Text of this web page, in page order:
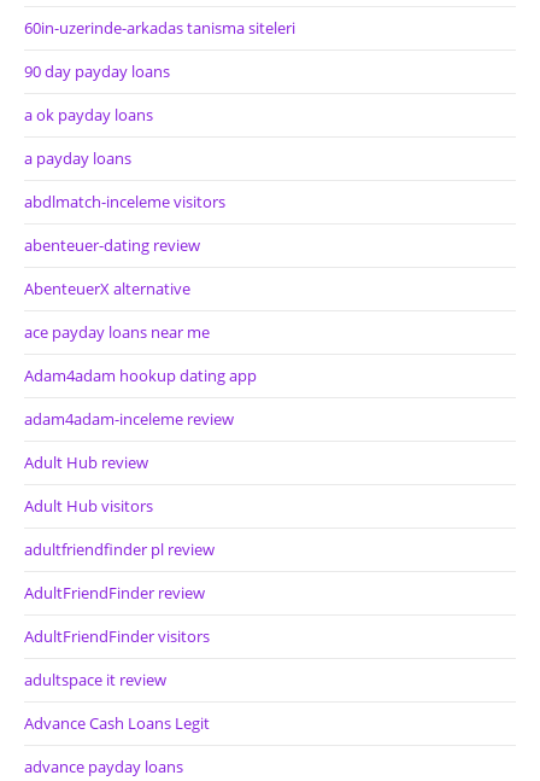
60in-uzerinde-arkadas tanisma siteleri
90 day payday loans
a ok payday loans
a payday loans
abdlmatch-inceleme visitors
abenteuer-dating review
AbenteuerX alternative
ace payday loans near me
Adam4adam hookup dating app
adam4adam-inceleme review
Adult Hub review
Adult Hub visitors
adultfriendfinder pl review
AdultFriendFinder review
AdultFriendFinder visitors
adultspace it review
Advance Cash Loans Legit
advance payday loans